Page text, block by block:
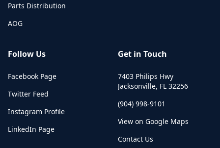
Parts Distribution
AOG
Follow Us
Facebook Page
Twitter Feed
Instagram Profile
LinkedIn Page
Get in Touch
7403 Philips Hwy
Jacksonville, FL 32256
(904) 998-9101
View on Google Maps
Contact Us